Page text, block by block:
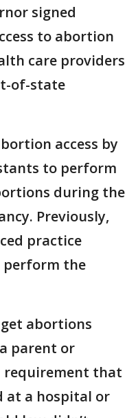
signed
to abortion
care providers
of-state
access by
to perform
during the
Previously,
practice
perform the
abortions
parent or
requirement that
at a hospital or